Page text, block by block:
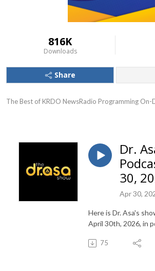
816K
Downloads
Share
The Best of KRDO NewsRadio Programming On-
Dr.
30,
Apr 30,
Here is Dr. Asa's
April 30th, 2026, in
75